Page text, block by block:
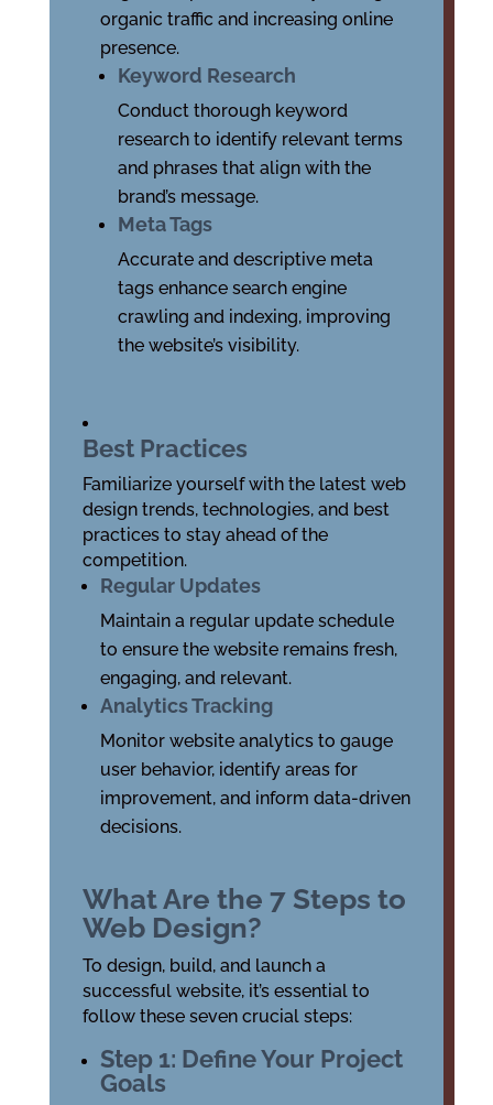
organic traffic and increasing online
presence.
Keyword Research
Conduct thorough keyword
research to identify relevant terms
and phrases that align with the
brand’s message.
Meta Tags
Accurate and descriptive meta
tags enhance search engine
crawling and indexing, improving
the website’s visibility.
Best Practices
Familiarize yourself with the latest web
design trends, technologies, and best
practices to stay ahead of the
competition.
Regular Updates
Maintain a regular update schedule
to ensure the website remains fresh,
engaging, and relevant.
Analytics Tracking
Monitor website analytics to gauge
user behavior, identify areas for
improvement, and inform data-driven
decisions.
What Are the 7 Steps to
Web Design?
To design, build, and launch a
successful website, it’s essential to
follow these seven crucial steps:
Step 1: Define Your Project
Goals